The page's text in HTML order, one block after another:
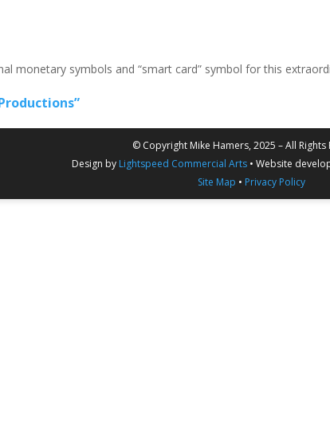
monetary symbols and “smart card” symbol for this
© Copyright Mike Hamers, 2025 – All Rights
Design by Lightspeed Commercial Arts• Website
Site Map • Privacy Policy